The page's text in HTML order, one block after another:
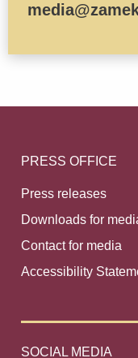
PRESS OFFICE
Press releases
Downloads for
Contact for media
Accessibility
SOCIAL MEDIA